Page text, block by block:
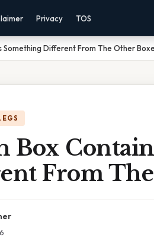
Privacy TOS
Something Different From The Other
Box
From